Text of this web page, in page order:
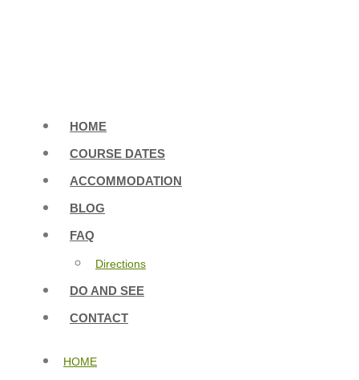
HOME
COURSE DATES
ACCOMMODATION
BLOG
FAQ
Directions
DO AND SEE
CONTACT
HOME